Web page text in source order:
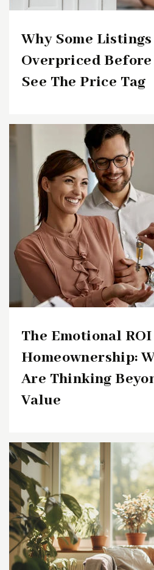
Why Some
Overpriced Before
See The Price Tag
The Emotional
Homeownership:
Are Thinking
Value